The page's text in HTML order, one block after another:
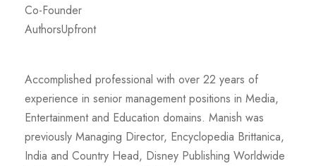
Co-Founder
AuthorsUpfront
Accomplished professional with over 22 years of
experience in senior management positions in Media,
Entertainment and Education domains. Manish was
previously Managing Director, Encyclopedia Brittanica,
India and Country Head, Disney Publishing Worldwide